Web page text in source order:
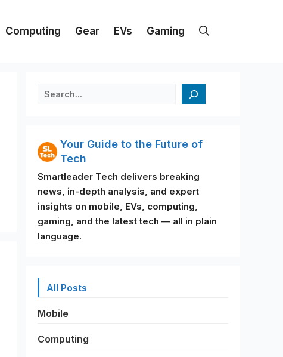
Computing Gear EVs Gaming
검색
Your Guide to the Future of
Tech
Smartleader Tech delivers breaking
news, in-depth analysis, and expert
insights on mobile, EVs, computing,
gaming, and the latest tech — all in plain
language.
All Posts
Mobile
Computing